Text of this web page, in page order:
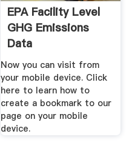
EPA Facility Level
GHG Emissions
Data
Now you can visit from
your mobile device. Click
here to learn how to
create a bookmark to our
page on your mobile
device.